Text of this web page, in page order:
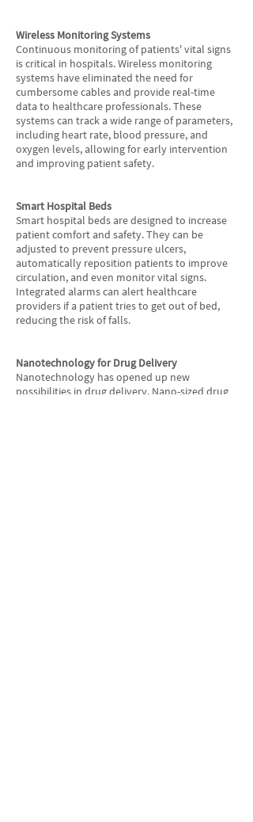
Wireless Monitoring Systems
Continuous monitoring of patients' vital signs
is critical in hospitals. Wireless monitoring
systems have eliminated the need for
cumbersome cables and provide real-time
data to healthcare professionals. These
systems can track a wide range of parameters,
including heart rate, blood pressure, and
oxygen levels, allowing for early intervention
and improving patient safety.
Smart Hospital Beds
Smart hospital beds are designed to increase
patient comfort and safety. They can be
adjusted to prevent pressure ulcers,
automatically reposition patients to improve
circulation, and even monitor vital signs.
Integrated alarms can alert healthcare
providers if a patient tries to get out of bed,
reducing the risk of falls.
Nanotechnology for Drug Delivery
Nanotechnology has opened up new
possibilities in drug delivery. Nano-sized drug